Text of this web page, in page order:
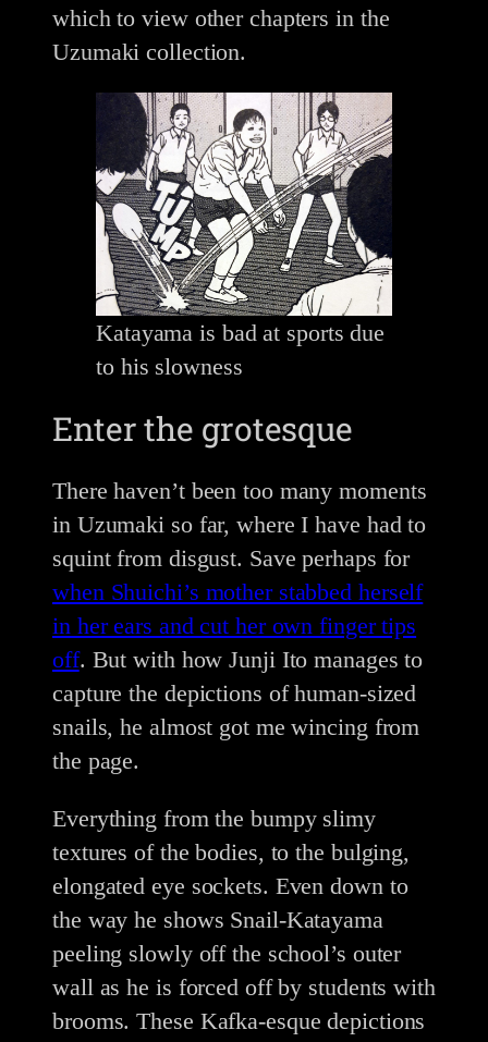
which to view other chapters in the
Uzumaki collection.
Katayama is bad at sports due
to his slowness
Enter the grotesque
There haven’t been too many moments
in Uzumaki so far, where I have had to
squint from disgust. Save perhaps for
when Shuichi’s mother stabbed herself
in her ears and cut her own finger tips
off. But with how Junji Ito manages to
capture the depictions of human-sized
snails, he almost got me wincing from
the page.
Everything from the bumpy slimy
textures of the bodies, to the bulging,
elongated eye sockets. Even down to
the way he shows Snail-Katayama
peeling slowly off the school’s outer
wall as he is forced off by students with
brooms. These Kafka-esque depictions